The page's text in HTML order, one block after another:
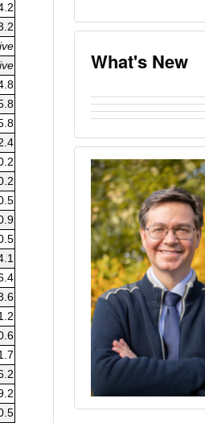
What's New